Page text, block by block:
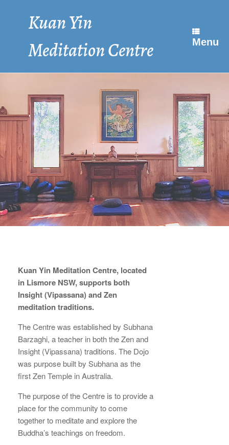
Kuan Yin
Meditation Centre
Menu
Kuan Yin Meditation Centre, located
in Lismore NSW, supports both
Insight (Vipassana) and Zen
meditation traditions.
The Centre was established by Subhana
Barzaghi, a teacher in both the Zen and
Insight (Vipassana) traditions. The Dojo
was purpose built by Subhana as the
first Zen Temple in Australia.
The purpose of the Centre is to provide a
place for the community to come
together to meditate and explore the
Buddha’s teachings on freedom.